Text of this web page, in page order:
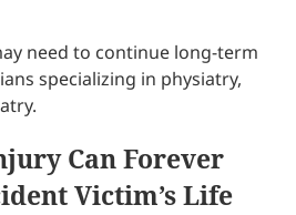
need to continue long-term
specializing in physiatry,
Can Forever
Victim’s Life